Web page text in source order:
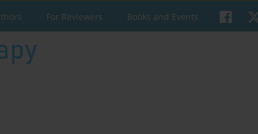
For Reviewers Books and Events